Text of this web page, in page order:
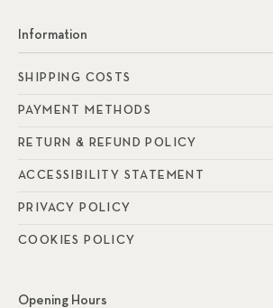
Information
SHIPPING COSTS
PAYMENT METHODS
RETURN & REFUND POLICY
ACCESSIBILITY STATEMENT
PRIVACY POLICY
COOKIES POLICY
Opening Hours